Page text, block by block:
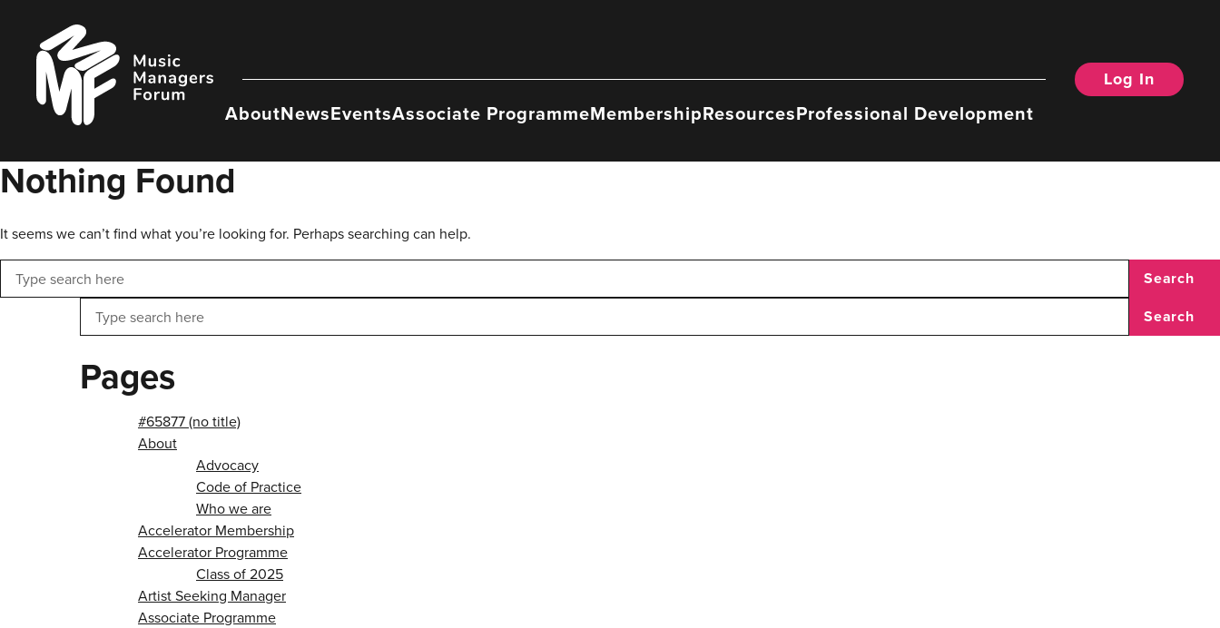
content
Music
Managers
Forum
AboutNewsEventsAssociate ProgrammeMembershipResourcesProfessional Development
Log In
Nothing Found
It seems we can’t find what you’re looking for. Perhaps searching can help.
Search
Search
Pages
#65877 (no title)
About
Advocacy
Code of Practice
Who we are
Accelerator Membership
Accelerator Programme
Class of 2025
Artist Seeking Manager
Associate Programme